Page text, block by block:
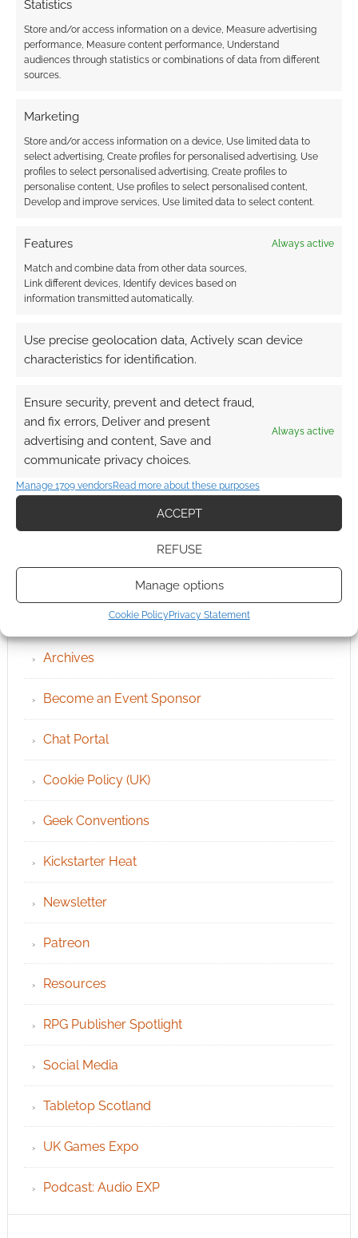
Statistics
Store and/or access information on a device, Measure advertising
performance, Measure content performance, Understand
audiences through statistics or combinations of data from different
sources.
Marketing
Store and/or access information on a device, Use limited data to
select advertising, Create profiles for personalised advertising, Use
profiles to select personalised advertising, Create profiles to
personalise content, Use profiles to select personalised content,
Develop and improve services, Use limited data to select content.
Features Always active
Match and combine data from other data sources,
Link different devices, Identify devices based on
information transmitted automatically.
Use precise geolocation data, Actively scan device
characteristics for identification.
Ensure security, prevent and detect fraud,
and fix errors, Deliver and present
advertising and content, Save and
communicate privacy choices.
Always active
Manage 1709 vendorsRead more about these purposes
ACCEPT
REFUSE
Manage options
Cookie Policy Privacy Statement
QUICK LINKS
Archives
Become an Event Sponsor
Chat Portal
Cookie Policy (UK)
Geek Conventions
Kickstarter Heat
Newsletter
Patreon
Resources
RPG Publisher Spotlight
Social Media
Tabletop Scotland
UK Games Expo
Podcast: Audio EXP